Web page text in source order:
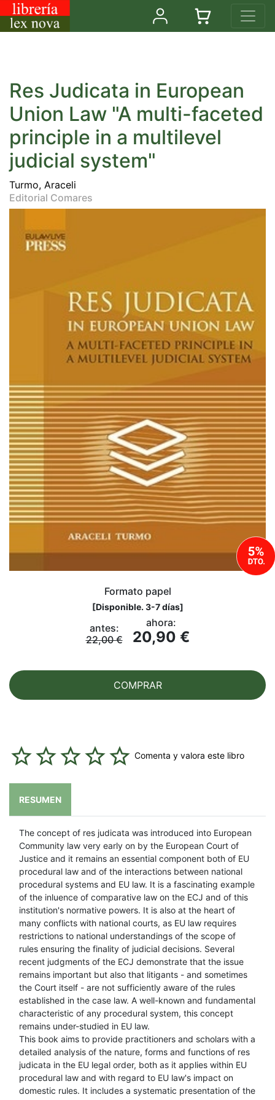
Res Judicata in European
Union Law "A multi-faceted
principle in a multilevel
judicial system"
Turmo, Araceli
Editorial Comares
Formato papel
[Disponible. 3-7 días]
antes:
22,00 €
ahora:
20,90 €
COMPRAR
Comenta y valora este libro
RESUMEN
The concept of res judicata was introduced into European
Community law very early on by the European Court of
Justice and it remains an essential component both of EU
procedural law and of the interactions between national
procedural systems and EU law. It is a fascinating example
of the inluence of comparative law on the ECJ and of this
institution's normative powers. It is also at the heart of
many conflicts with national courts, as EU law requires
restrictions to national understandings of the scope of
rules ensuring the finality of judicial decisions. Several
recent judgments of the ECJ demonstrate that the issue
remains important but also that litigants - and sometimes
the Court itself - are not sufficiently aware of the rules
established in the case law. A well-known and fundamental
characteristic of any procedural system, this concept
remains under-studied in EU law.
This book aims to provide practitioners and scholars with a
detailed analysis of the nature, forms and functions of res
judicata in the EU legal order, both as it applies within EU
procedural law and with regard to EU law's impact on
domestic rules. It includes a systematic presentation of the